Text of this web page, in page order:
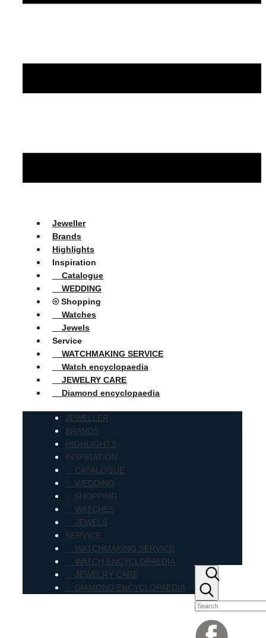
Jeweller
Brands
Highlights
Inspiration
Catalogue
WEDDING
⦾ Shopping
Watches
Jewels
Service
WATCHMAKING SERVICE
Watch encyclopaedia
JEWELRY CARE
Diamond encyclopaedia
JEWELLER
BRANDS
HIGHLIGHTS
INSPIRATION
CATALOGUE
WEDDING
⦾ SHOPPING
WATCHES
JEWELS
SERVICE
WATCHMAKING SERVICE
WATCH ENCYCLOPAEDIA
JEWELRY CARE
DIAMOND ENCYCLOPAEDIA